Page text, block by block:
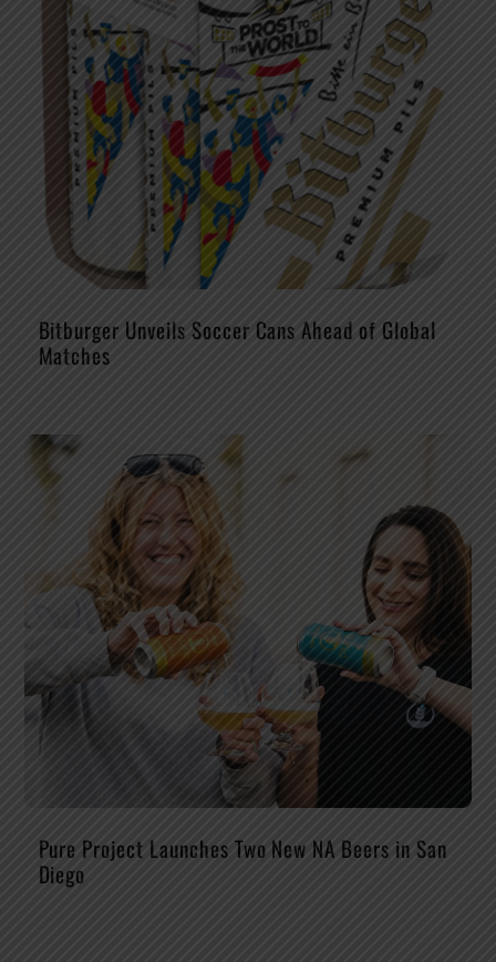
Bitburger Unveils Soccer Cans Ahead of Global
Matches
Pure Project Launches Two New NA Beers in San
Diego